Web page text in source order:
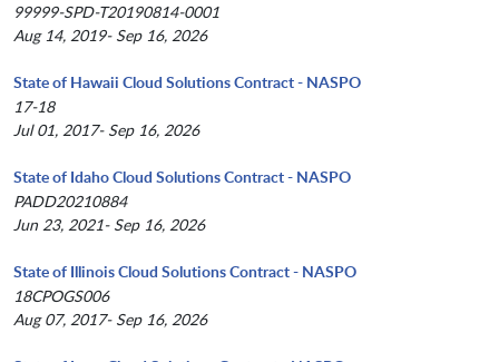
99999-SPD-T20190814-0001
Aug 14, 2019- Sep 16, 2026
State of Hawaii Cloud Solutions Contract - NASPO
17-18
Jul 01, 2017- Sep 16, 2026
State of Idaho Cloud Solutions Contract - NASPO
PADD20210884
Jun 23, 2021- Sep 16, 2026
State of Illinois Cloud Solutions Contract - NASPO
18CPOGS006
Aug 07, 2017- Sep 16, 2026